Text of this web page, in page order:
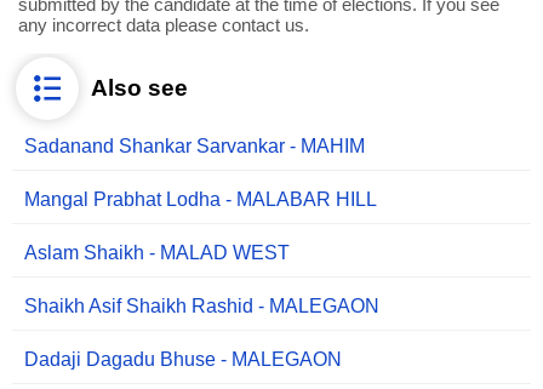
submitted by the candidate at the time of elections. If you see
any incorrect data please contact us.
Also see
Sadanand Shankar Sarvankar - MAHIM
Mangal Prabhat Lodha - MALABAR HILL
Aslam Shaikh - MALAD WEST
Shaikh Asif Shaikh Rashid - MALEGAON
Dadaji Dagadu Bhuse - MALEGAON